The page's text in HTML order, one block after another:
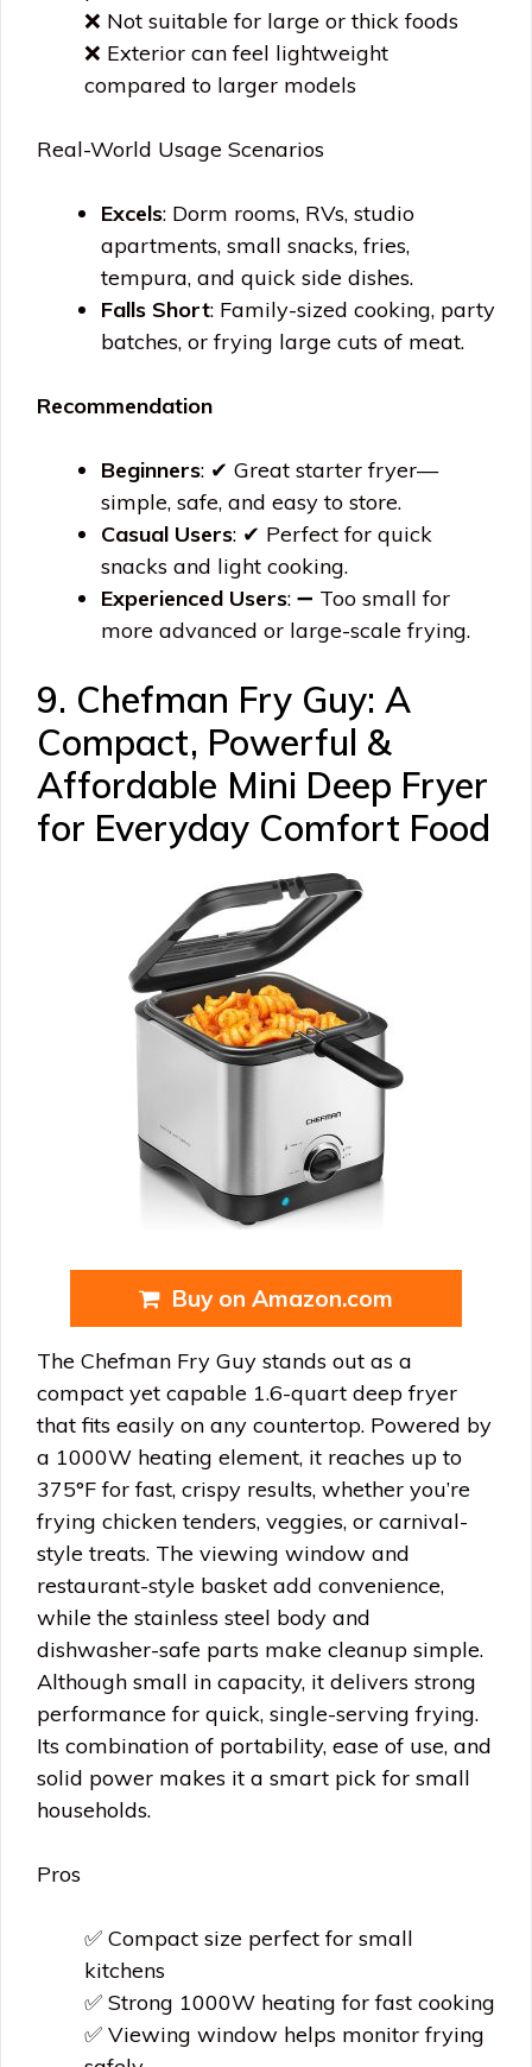
❌ Not suitable for large or thick foods
❌ Exterior can feel lightweight
compared to larger models
Real-World Usage Scenarios
Excels: Dorm rooms, RVs, studio
apartments, small snacks, fries,
tempura, and quick side dishes.
Falls Short: Family-sized cooking, party
batches, or frying large cuts of meat.
Recommendation
Beginners: ✔ Great starter fryer—
simple, safe, and easy to store.
Casual Users: ✔ Perfect for quick
snacks and light cooking.
Experienced Users: ➖ Too small for
more advanced or large-scale frying.
9. Chefman Fry Guy: A
Compact, Powerful &
Affordable Mini Deep Fryer
for Everyday Comfort Food
Buy on Amazon.com
The Chefman Fry Guy stands out as a
compact yet capable 1.6-quart deep fryer
that fits easily on any countertop. Powered by
a 1000W heating element, it reaches up to
375°F for fast, crispy results, whether you’re
frying chicken tenders, veggies, or carnival-
style treats. The viewing window and
restaurant-style basket add convenience,
while the stainless steel body and
dishwasher-safe parts make cleanup simple.
Although small in capacity, it delivers strong
performance for quick, single-serving frying.
Its combination of portability, ease of use, and
solid power makes it a smart pick for small
households.
Pros
✅ Compact size perfect for small
kitchens
✅ Strong 1000W heating for fast cooking
✅ Viewing window helps monitor frying